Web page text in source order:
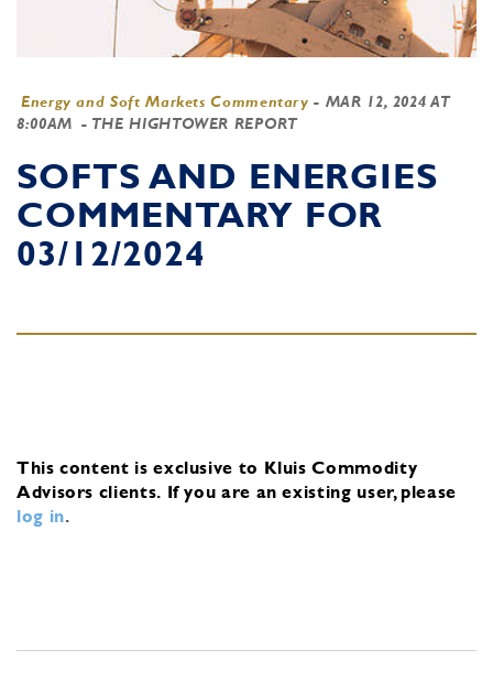
Energy and Soft Markets Commentary - MAR 12, 2024 AT
8:00AM - THE HIGHTOWER REPORT
SOFTS AND ENERGIES
COMMENTARY FOR
03/12/2024
This content is exclusive to Kluis Commodity
Advisors clients. If you are an existing user, please
log in.